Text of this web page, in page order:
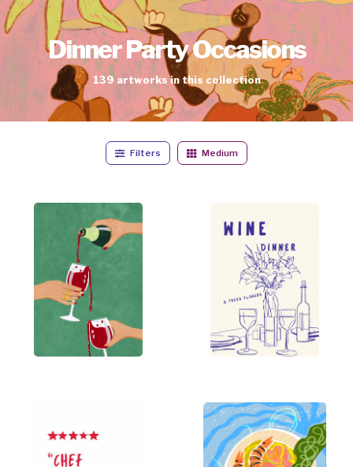
Dinner Party Occasions
139 artworks in this collection
Filters Medium